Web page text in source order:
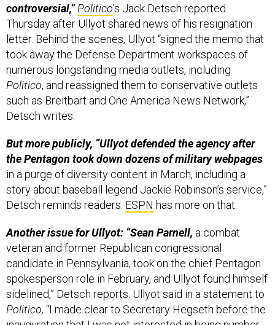
controversial,” Politico’s Jack Detsch reported
Thursday after Ullyot shared news of his resignation
letter. Behind the scenes, Ullyot “signed the memo that
took away the Defense Department workspaces of
numerous longstanding media outlets, including
Politico, and reassigned them to conservative outlets
such as Breitbart and One America News Network,”
Detsch writes.
But more publicly, “Ullyot defended the agency after
the Pentagon took down dozens of military webpages
in a purge of diversity content in March, including a
story about baseball legend Jackie Robinson’s service,”
Detsch reminds readers. ESPN has more on that.
Another issue for Ullyot: “Sean Parnell, a combat
veteran and former Republican congressional
candidate in Pennsylvania, took on the chief Pentagon
spokesperson role in February, and Ullyot found himself
sidelined,” Detsch reports. Ullyot said in a statement to
Politico, “I made clear to Secretary Hegseth before the